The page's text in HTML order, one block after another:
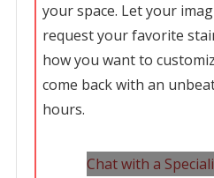
your space. Let your
request your favorite
how you want to
come back with an
hours.
Chat with a